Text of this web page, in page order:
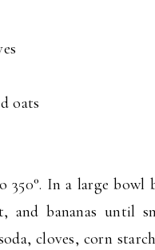
oats
350°. In a large
and bananas until
cloves, corn